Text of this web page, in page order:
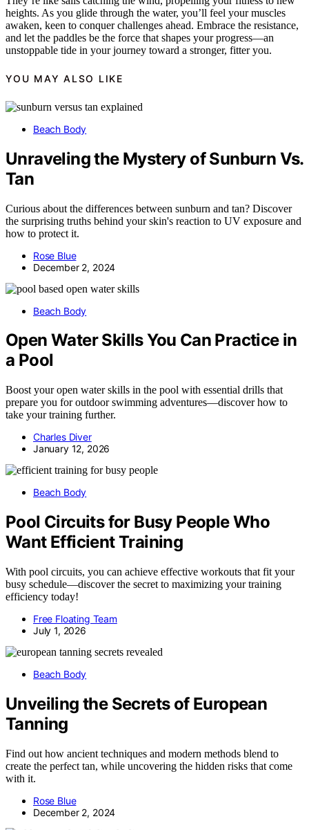
heights. As you glide through the water, you’ll feel your muscles
awaken, keen to conquer challenges ahead. Embrace the resistance,
and let the paddles be the force that shapes your progress—an
unstoppable tide in your journey toward a stronger, fitter you.
YOU MAY ALSO LIKE
Beach Body
Unraveling the Mystery of Sunburn Vs.
Tan
Curious about the differences between sunburn and tan? Discover
the surprising truths behind your skin's reaction to UV exposure and
how to protect it.
Rose Blue
December 2, 2024
Beach Body
Open Water Skills You Can Practice in
a Pool
Boost your open water skills in the pool with essential drills that
prepare you for outdoor swimming adventures—discover how to
take your training further.
Charles Diver
January 12, 2026
Beach Body
Pool Circuits for Busy People Who
Want Efficient Training
With pool circuits, you can achieve effective workouts that fit your
busy schedule—discover the secret to maximizing your training
efficiency today!
Free Floating Team
July 1, 2026
Beach Body
Unveiling the Secrets of European
Tanning
Find out how ancient techniques and modern methods blend to
create the perfect tan, while uncovering the hidden risks that come
with it.
Rose Blue
December 2, 2024